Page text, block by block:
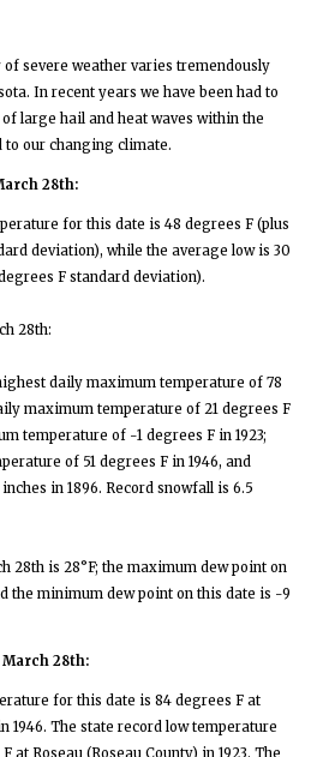
severe weather varies tremendously
In recent years we have been had to
large hail and heat waves within the
to our changing climate.
28th:
for this date is 48 degrees F (plus
deviation), while the average low is 30
F standard deviation).
28th:
daily maximum temperature of 78
maximum temperature of 21 degrees F
temperature of -1 degrees F in 1923;
of 51 degrees F in 1946, and
in 1896. Record snowfall is 6.5
28th is 28°F; the maximum dew point on
the minimum dew point on this date is -9
28th:
for this date is 84 degrees F at
1946. The state record low temperature
at Roseau (Roseau County) in 1923. The